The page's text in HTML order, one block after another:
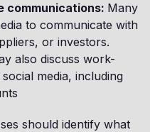
communications: Many
to communicate with
or investors.
also discuss work-
media, including
should identify what